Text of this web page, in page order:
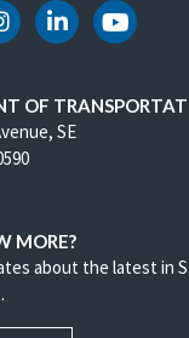
Instagram
DOT DOT
OF
SE
MORE?
about the latest in